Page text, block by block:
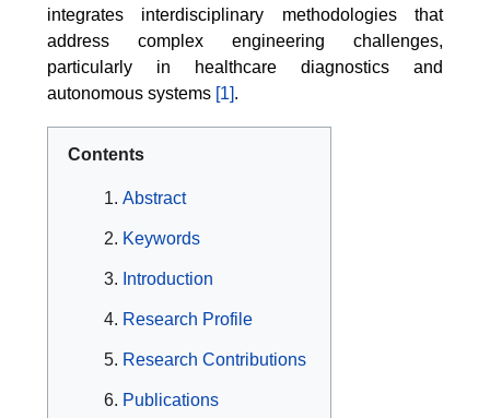
integrates interdisciplinary methodologies that
address complex engineering challenges,
particularly in healthcare diagnostics and
autonomous systems [1].
Contents
Abstract
Keywords
Introduction
Research Profile
Research Contributions
Publications